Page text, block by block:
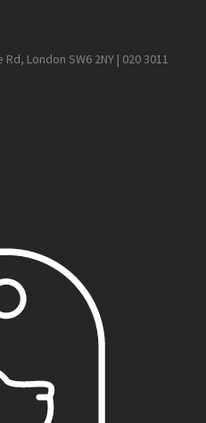
London SW6 2NY | 020 3011